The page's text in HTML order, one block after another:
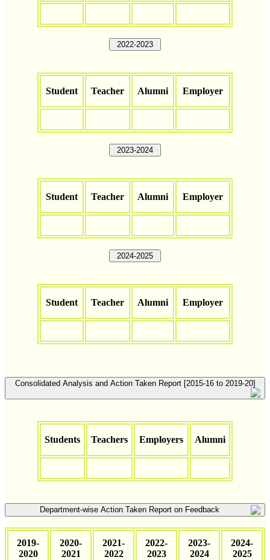
2022-2023
Student Teacher Alumni Employer
2023-2024
Student Teacher Alumni Employer
2024-2025
Student Teacher Alumni Employer
Consolidated Analysis and Action Taken Report [2015-16 to 2019-20]
Students Teachers Employers Alumni
Department-wise Action Taken Report on Feedback
2019-
2020
2020-
2021
2021-
2022
2022-
2023
2023-
2024
2024-
2025